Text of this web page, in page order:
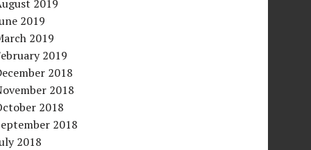
2019
2019
2019
2019
2018
2018
2018
2018
2018